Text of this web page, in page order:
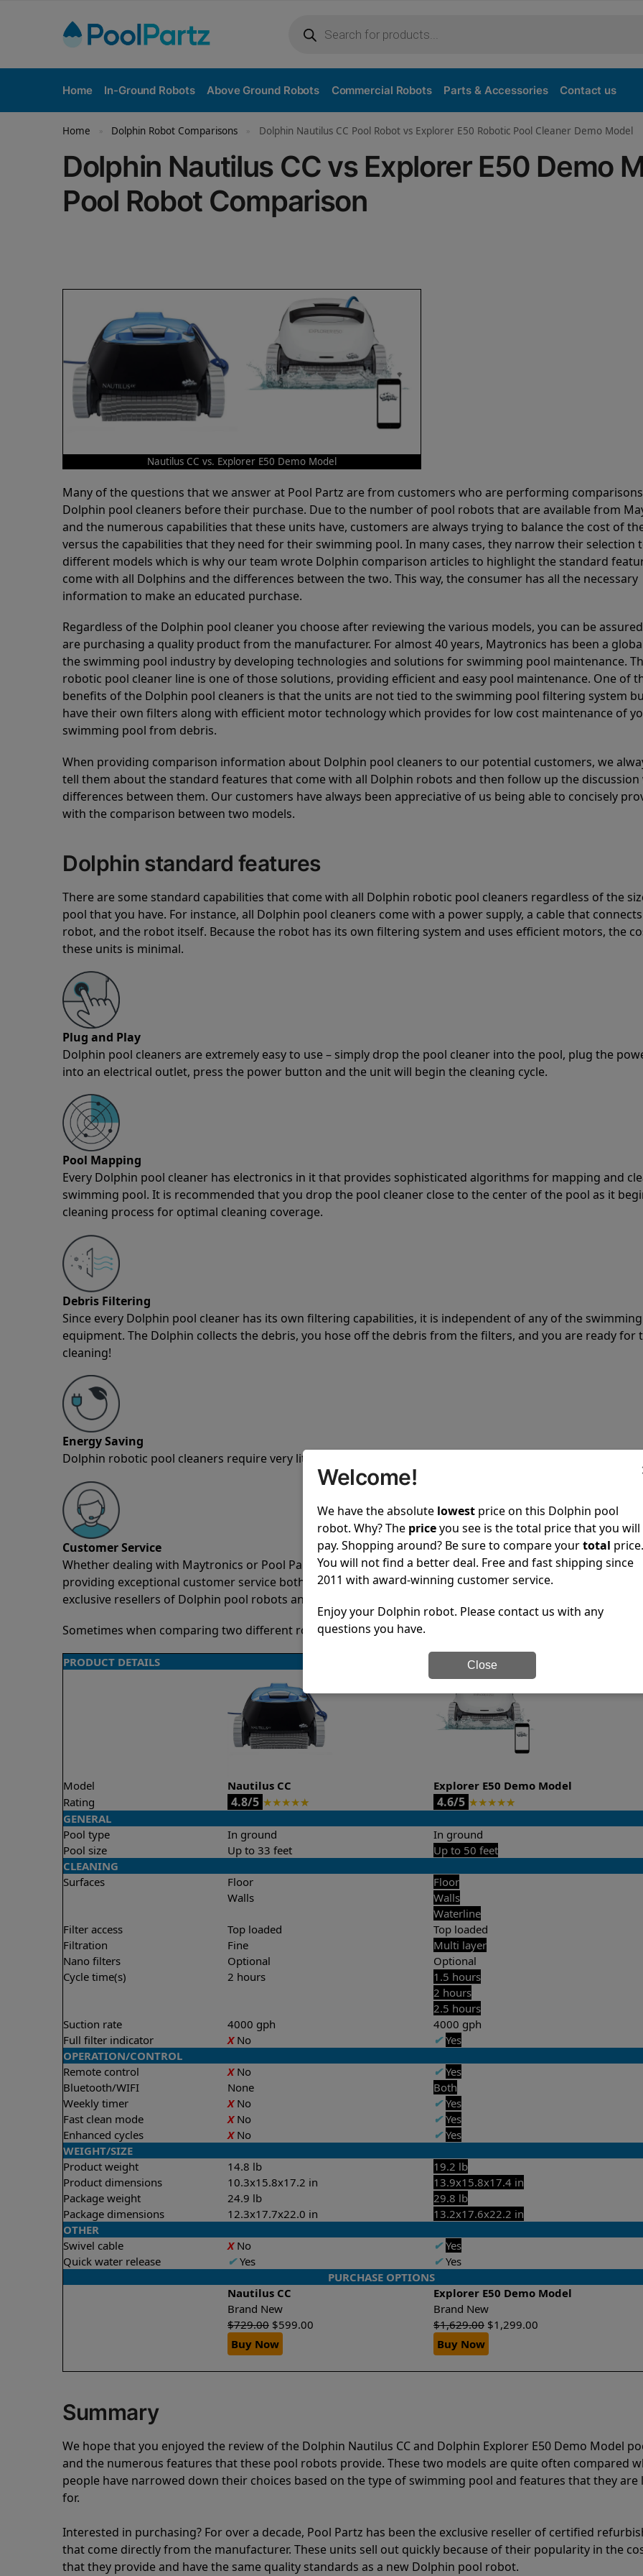
Home In-Ground Robots Above Ground Robots Commercial Robots Parts & Accessories Contact us
Home » Dolphin Robot Comparisons » Dolphin Nautilus CC Pool Robot vs Explorer E50 Robotic Pool Cleaner Demo Model
Dolphin Nautilus CC vs Explorer E50 Demo
Pool Robot Comparison
Nautilus CC vs. Explorer E50 Demo Model
Many of the questions that we answer at Pool Partz are from customers who are performing
Dolphin pool cleaners before their purchase. Due to the number of pool robots that are available from
and the numerous capabilities that these units have, customers are always trying to balance the cost of
versus the capabilities that they need for their swimming pool. In many cases, they narrow their selection
different models which is why our team wrote Dolphin comparison articles to highlight the standard
come with all Dolphins and the differences between the two. This way, the consumer has all the necessary
information to make an educated purchase.
Regardless of the Dolphin pool cleaner you choose after reviewing the various models, you can be
are purchasing a quality product from the manufacturer. For almost 40 years, Maytronics has been a
the swimming pool industry by developing technologies and solutions for swimming pool maintenance.
robotic pool cleaner line is one of those solutions, providing efficient and easy pool maintenance. One of
benefits of the Dolphin pool cleaners is that the units are not tied to the swimming pool filtering system
have their own filters along with efficient motor technology which provides for low cost maintenance of
swimming pool from debris.
When providing comparison information about Dolphin pool cleaners to our potential customers, we
tell them about the standard features that come with all Dolphin robots and then follow up the
differences between them. Our customers have always been appreciative of us being able to concisely
with the comparison between two models.
Dolphin standard features
There are some standard capabilities that come with all Dolphin robotic pool cleaners regardless of the
pool that you have. For instance, all Dolphin pool cleaners come with a power supply, a cable that
robot, and the robot itself. Because the robot has its own filtering system and uses efficient motors, the
these units is minimal.
Plug and Play
Dolphin pool cleaners are extremely easy to use – simply drop the pool cleaner into the pool, plug the
into an electrical outlet, press the power button and the unit will begin the cleaning cycle.
Pool Mapping
Every Dolphin pool cleaner has electronics in it that provides sophisticated algorithms for mapping and
swimming pool. It is recommended that you drop the pool cleaner close to the center of the pool as it
cleaning process for optimal cleaning coverage.
Debris Filtering
Since every Dolphin pool cleaner has its own filtering capabilities, it is independent of any of the
equipment. The Dolphin collects the debris, you hose off the debris from the filters, and you are ready for
cleaning!
Energy Saving
Dolphin robotic pool cleaners require very little power to clean your pool spotless every time it is used.
Customer Service
Whether dealing with Maytronics or Pool Partz customer service, both have a great reputation in the
providing exceptional customer service both pre-sales and post-sales. For over a decade, Pool Partz has
exclusive resellers of Dolphin pool robots and have great knowledge of every Dolphin pool cleaner.
Sometimes when comparing two different robots it’s easy to do a side-by-side comparison of the features.
PRODUCT DETAILS
Model Nautilus CC
Explorer E50 Demo Model
Rating
4.8/5 ★★★★★ 4.6/5 ★★★★★
GENERAL
Pool type
In ground
In ground
Pool size
Up to 33 feet
Up to 50 feet
CLEANING
Surfaces
Floor
Walls
Floor
Walls
Waterline
Filter access
Top loaded
Top loaded
Filtration
Fine
Multi layer
Nano filters
Optional
Optional
Cycle time(s)
2 hours
1.5 hours
2 hours
2.5 hours
Suction rate
4000 gph
4000 gph
Full filter indicator
XNo ✔ Yes
OPERATION/CONTROL
Remote control
XNo ✔ Yes
Bluetooth/WIFI
None
Both
Weekly timer
XNo ✔ Yes
Fast clean mode
XNo ✔ Yes
Enhanced cycles
XNo ✔ Yes
WEIGHT/SIZE
Product weight
14.8 lb
19.2 lb
Product dimensions
10.3x15.8x17.2 in
13.9x15.8x17.4 in
Package weight
24.9 lb
29.8 lb
Package dimensions
12.3x17.7x22.0 in
13.2x17.6x22.2 in
OTHER
Swivel cable
XNo ✔ Yes
Quick water release
✔Yes ✔Yes
PURCHASE OPTIONS
Nautilus CC
Explorer E50 Demo Model
Brand New
Brand New
$729.00 $599.00 $1,629.00 $1,299.00
Buy Now
Buy Now
Summary
We hope that you enjoyed the review of the Dolphin Nautilus CC and Dolphin Explorer E50 Demo Model
and the numerous features that these pool robots provide. These two models are quite often compared
people have narrowed down their choices based on the type of swimming pool and features that they are
for.
Interested in purchasing? For over a decade, Pool Partz has been the exclusive reseller of certified
that come directly from the manufacturer. These units sell out quickly because of their popularity in the
that they provide and have the same quality standards as a new Dolphin pool robot.
Welcome!
We have the absolute lowest price on this Dolphin pool
robot. Why? The priceyou see is the total price that you will
pay. Shopping around? Be sure to compare yourtotal price.
You will not find a better deal. Free and fast shipping since
2011 with award-winning customer service.
Enjoy your Dolphin robot. Please contact us with any
questions you have.
Close